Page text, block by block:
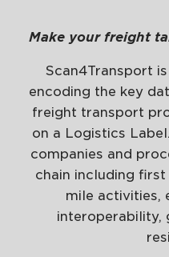
Make your freight
Scan4Transport
encoding the key
freight transport
on a Logistics
companies and
chain including
mile activities,
interoperability,